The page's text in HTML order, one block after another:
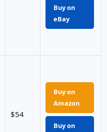
Buy on
eBay
$54
Buy on
Amazon
Buy on